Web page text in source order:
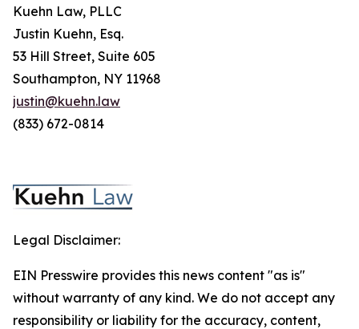
Kuehn Law, PLLC
Justin Kuehn, Esq.
53 Hill Street, Suite 605
Southampton, NY 11968
justin@kuehn.law
(833) 672-0814
Legal Disclaimer:
EIN Presswire provides this news content "as is"
without warranty of any kind. We do not accept any
responsibility or liability for the accuracy, content,